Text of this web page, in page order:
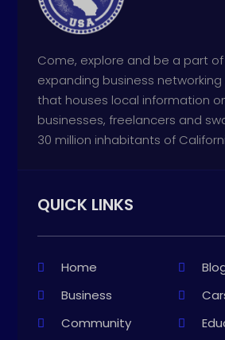
Come, explore and be a part
expanding business
that houses local information
businesses, freelancers and
30 million inhabitants of
QUICK LINKS
Home
Business
Community